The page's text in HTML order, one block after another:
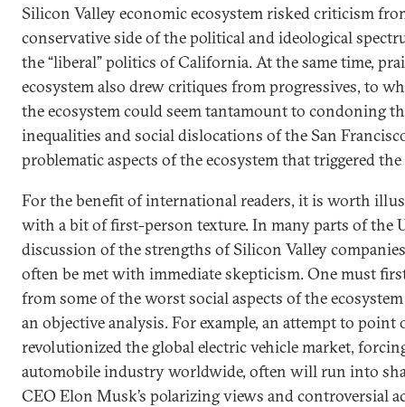
Silicon Valley economic ecosystem risked criticism
conservative side of the political and ideological
the “liberal” politics of California. At the same time,
ecosystem also drew critiques from progressives, to
the ecosystem could seem tantamount to condoning
inequalities and social dislocations of the San
problematic aspects of the ecosystem that triggered
For the benefit of international readers, it is worth
with a bit of first-person texture. In many parts of the
discussion of the strengths of Silicon Valley
often be met with immediate skepticism. One must
from some of the worst social aspects of the
an objective analysis. For example, an attempt to point
revolutionized the global electric vehicle market,
automobile industry worldwide, often will run into
CEO Elon Musk’s polarizing views and controversial